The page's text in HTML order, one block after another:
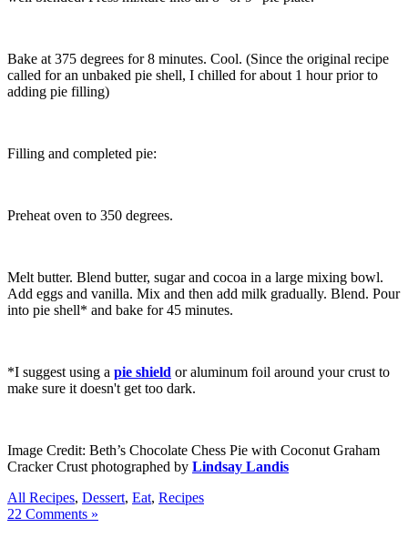
Bake at 375 degrees for 8 minutes. Cool. (Since the original recipe
called for an unbaked pie shell, I chilled for about 1 hour prior to
adding pie filling)
Filling and completed pie:
Preheat oven to 350 degrees.
Melt butter. Blend butter, sugar and cocoa in a large mixing bowl.
Add eggs and vanilla. Mix and then add milk gradually. Blend. Pour
into pie shell* and bake for 45 minutes.
*I suggest using a pie shield or aluminum foil around your crust to
make sure it doesn't get too dark.
Image Credit: Beth’s Chocolate Chess Pie with Coconut Graham
Cracker Crust photographed by Lindsay Landis
All Recipes, Dessert, Eat, Recipes
22 Comments »